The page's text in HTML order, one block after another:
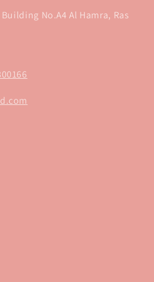
No.A4 Al Hamra, Ras